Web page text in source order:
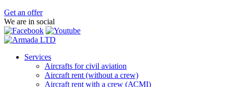
Get an offer
We are in social
Services
Aircrafts for civil aviation
Aircraft rent (without a crew)
Aircraft rent with a crew (АСМI)